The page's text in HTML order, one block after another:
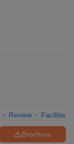
Review Facilities
Brochure